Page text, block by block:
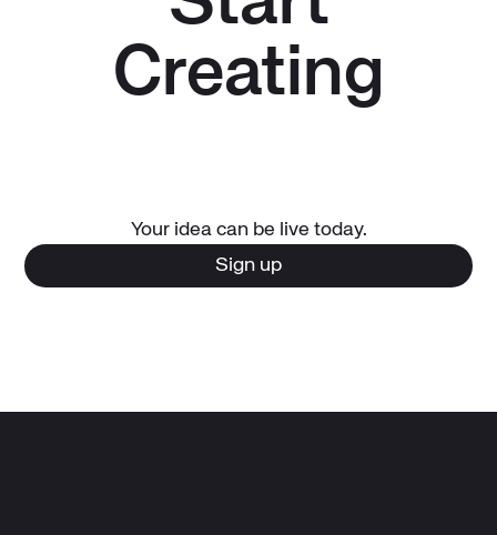
Creating
Your idea can be live today.
Sign up